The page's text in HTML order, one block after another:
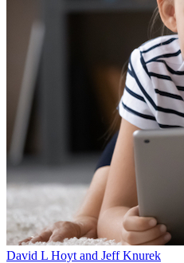
David L Hoyt and Jeff Knurek